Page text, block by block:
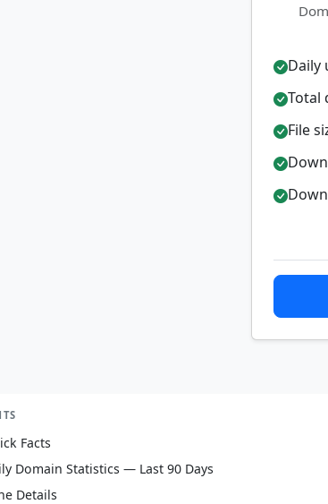
Daily
Total
File
Facts
Domain Statistics — Last 90 Days
Details